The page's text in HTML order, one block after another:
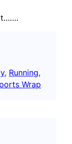
, Running
Wrap